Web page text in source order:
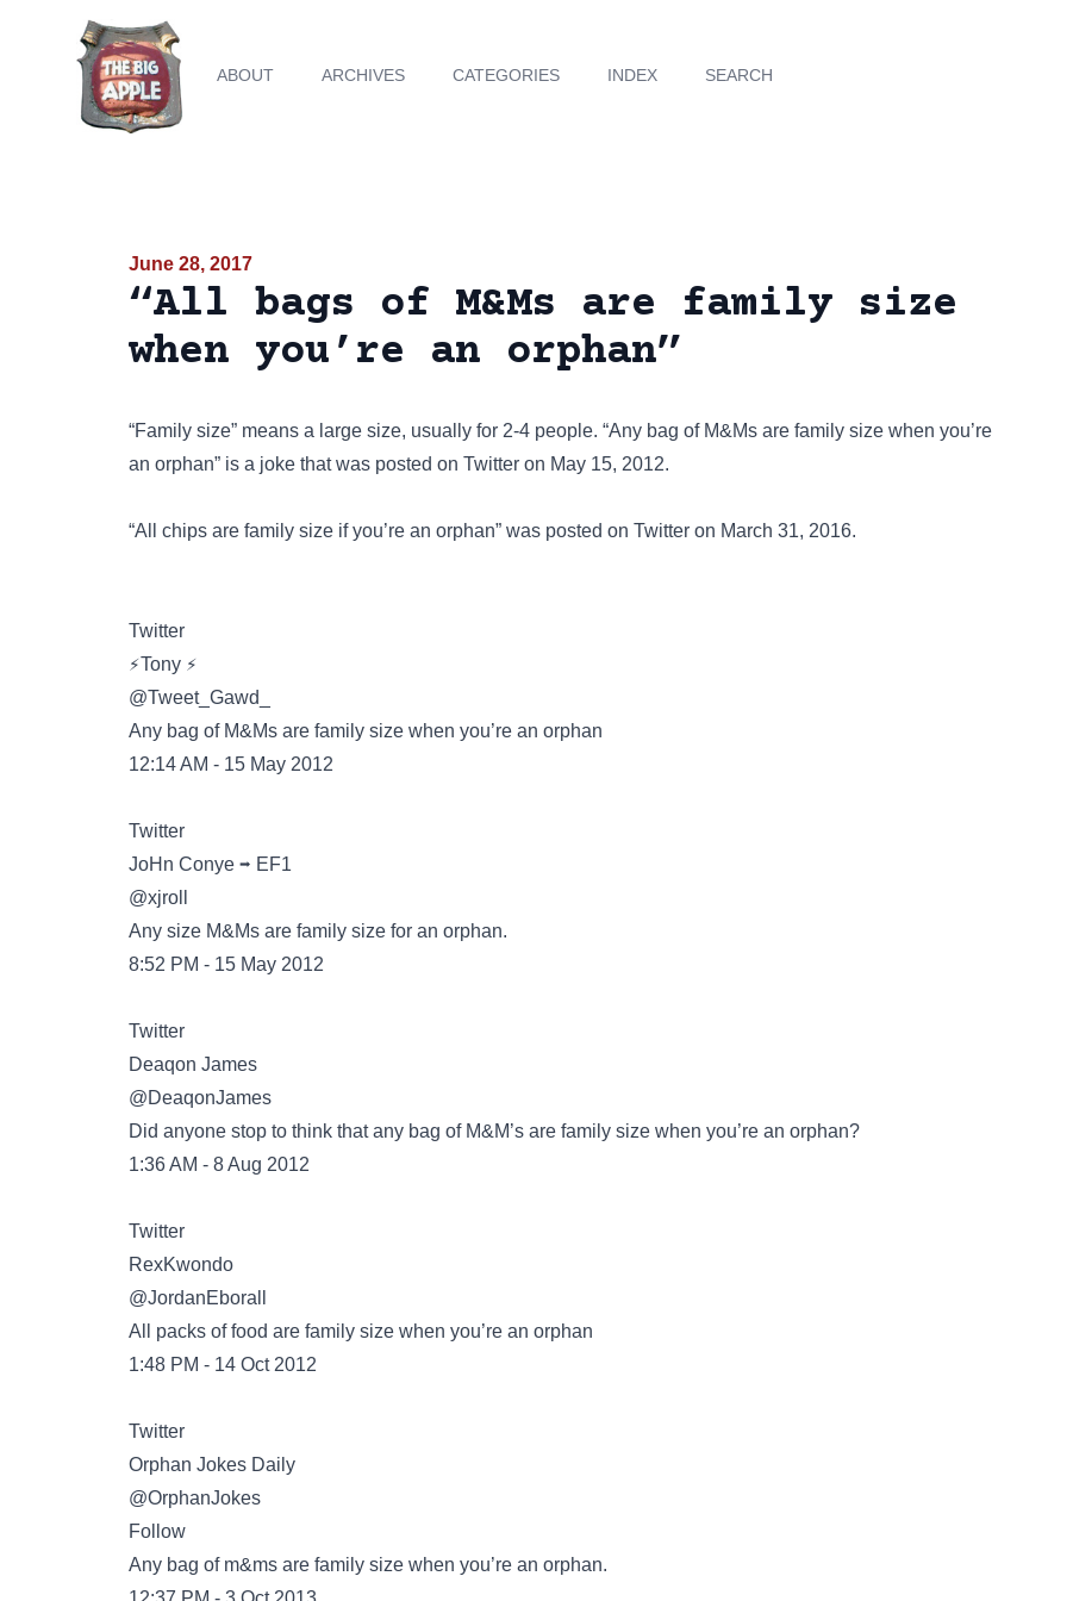
ABOUT ARCHIVES CATEGORIES INDEX SEARCH
June 28, 2017
“All bags of M&Ms are family size
when you’re an orphan”
“Family size” means a large size, usually for 2-4 people. “Any bag of M&Ms are family size when you’re
an orphan” is a joke that was posted on Twitter on May 15, 2012.
“All chips are family size if you’re an orphan” was posted on Twitter on March 31, 2016.
Twitter
@Tweet_Gawd_
Any bag of M&Ms are family size when you’re an orphan
12:14 AM - 15 May 2012
Twitter
@xjroll
Any size M&Ms are family size for an orphan.
8:52 PM - 15 May 2012
Twitter
@DeaqonJames
Did anyone stop to think that any bag of M&M’s are family size when you’re an orphan?
1:36 AM - 8 Aug 2012
Twitter
@JordanEborall
All packs of food are family size when you’re an orphan
1:48 PM - 14 Oct 2012
Twitter
@OrphanJokes
Follow
Any bag of m&ms are family size when you’re an orphan.